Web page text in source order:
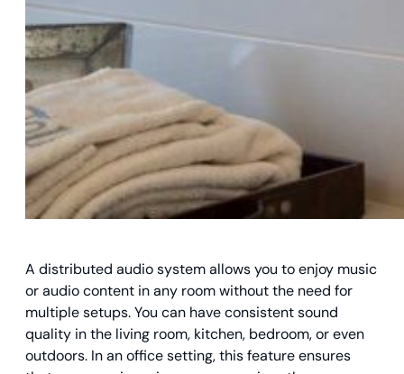
A distributed audio system allows you to enjoy music
or audio content in any room without the need for
multiple setups. You can have consistent sound
quality in the living room, kitchen, bedroom, or even
outdoors. In an office setting, this feature ensures